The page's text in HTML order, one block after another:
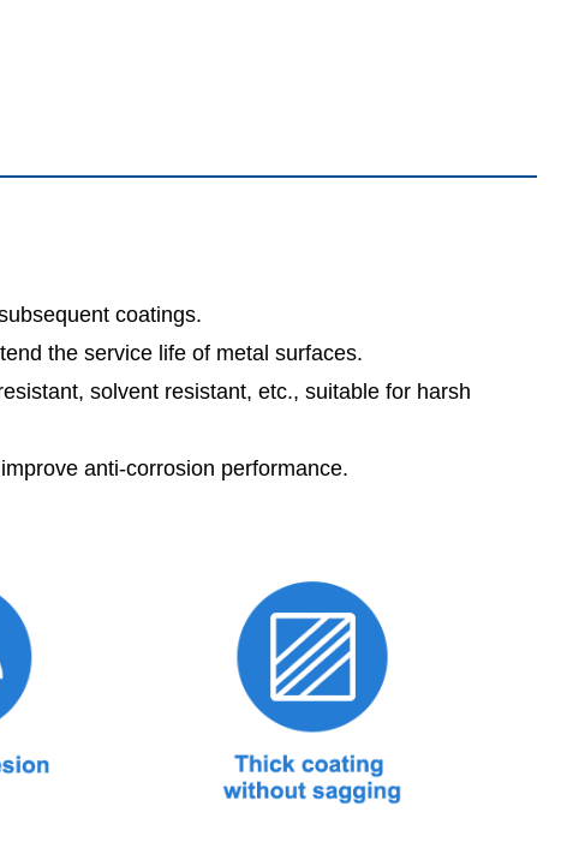
coatings.
the service life of metal surfaces.
solvent resistant, etc., suitable for harsh
anti-corrosion performance.